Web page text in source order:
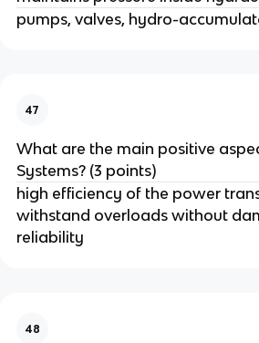
pumps, valves, hydro-
47
What are the main positive
Systems? (3 points)
high efficiency of the power
withstand overloads without
reliability
48